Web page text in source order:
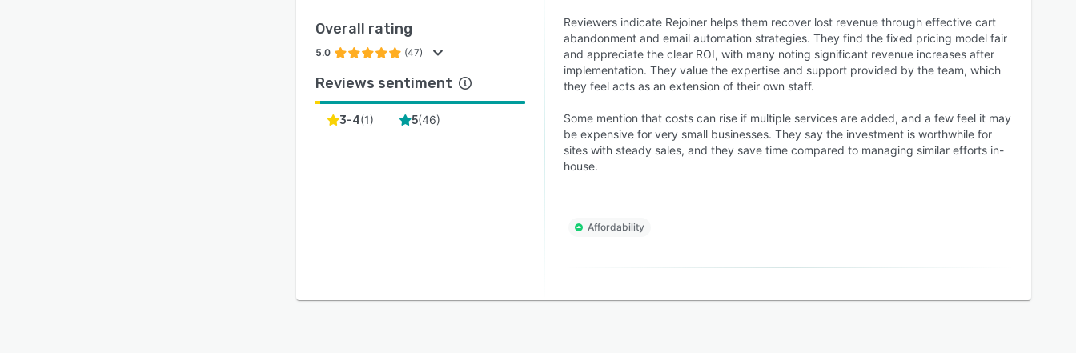
Overall rating
5.0 (47)
Reviews sentiment
3-4(1) 5(46)
Reviewers indicate Rejoiner helps them recover lost revenue through effective cart
abandonment and email automation strategies. They find the fixed pricing model fair
and appreciate the clear ROI, with many noting significant revenue increases after
implementation. They value the expertise and support provided by the team, which
they feel acts as an extension of their own staff.
Some mention that costs can rise if multiple services are added, and a few feel it may
be expensive for very small businesses. They say the investment is worthwhile for
sites with steady sales, and they save time compared to managing similar efforts in-
house.
Affordability